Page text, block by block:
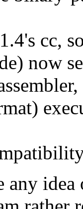
cc,
now
any